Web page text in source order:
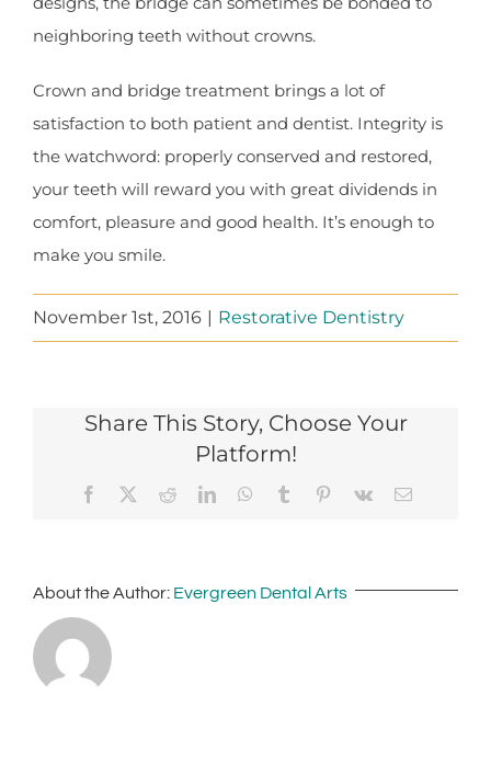
neighboring teeth without crowns.
Crown and bridge treatment brings a lot of
satisfaction to both patient and dentist. Integrity is
the watchword: properly conserved and restored,
your teeth will reward you with great dividends in
comfort, pleasure and good health. It’s enough to
make you smile.
November 1st, 2016 Restorative Dentistry
Share This Story, Choose Your
Platform!
Facebook RedditLinkedInWhatsApp
Tumblr Pinterest
Vk Email
About the Author: Evergreen Dental Arts